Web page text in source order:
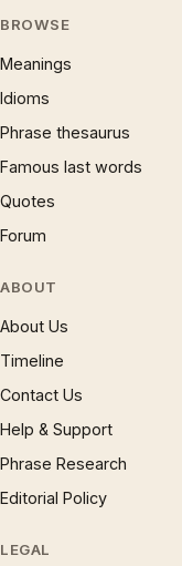
BROWSE
Meanings
Idioms
Phrase thesaurus
Famous last words
Quotes
Forum
ABOUT
About Us
Timeline
Contact Us
Help & Support
Phrase Research
Editorial Policy
LEGAL